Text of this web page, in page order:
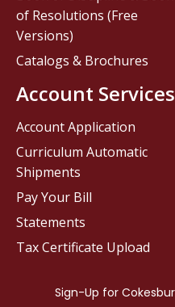
of Resolutions (Free
Versions)
Catalogs & Brochures
Account Services
Account Application
Curriculum Automatic
Shipments
Pay Your Bill
Statements
Tax Certificate Upload